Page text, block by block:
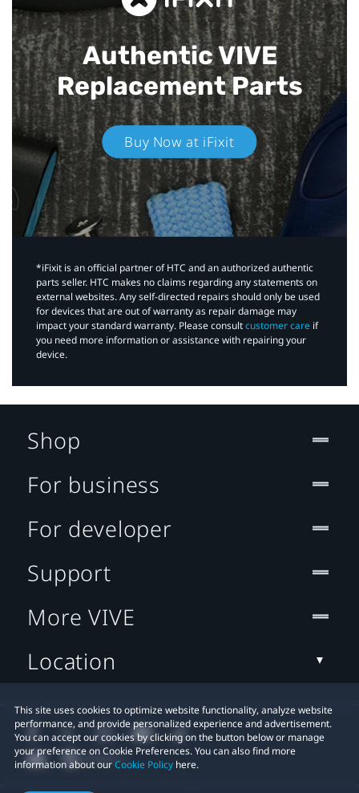
Authentic VIVE
Replacement Parts
Buy Now at iFixit
*iFixit is an official partner of HTC and an authorized authentic
parts seller. HTC makes no claims regarding any statements on
external websites. Any self-directed repairs should only be used
for devices that are out of warranty as repair damage may
impact your standard warranty. Please consultcustomer care if
you need more information or assistance with repairing your
device.
This site uses cookies to optimize website functionality, analyze website
performance, and provide personalized experience and advertisement.
You can accept our cookies by clicking on the button below or manage
your preference on Cookie Preferences. You can also find more
information about ourCookie Policy here.
Shop
For business
For developer
Support
More VIVE
Location